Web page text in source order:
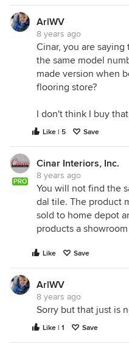
ArlWV
8 years ago
Cinar, you are
the same model
made version when
flooring store?
I don't think I buy
Like | 5 Save
PRO
Cinar Interiors, Inc.
8 years ago
You will not find the
dal tile. The product
sold to home depot
products a
Like Save
ArlWV
8 years ago
Sorry but that just is
Like | 1 Save